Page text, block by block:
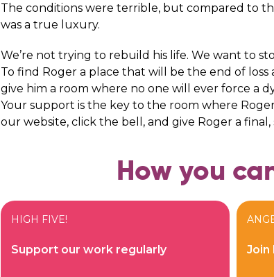
The conditions were terrible, but compared to
was a true luxury.
We’re not trying to rebuild his life. We want to
To find Roger a place that will be the end of
give him a room where no one will ever force a
Your support is the key to the room where Roger
our website, click the bell, and give Roger a final,
How you
HIGH FIVE!
Support our work regularly Join